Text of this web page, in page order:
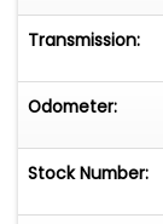
Transmission:
Odometer:
Stock Number: